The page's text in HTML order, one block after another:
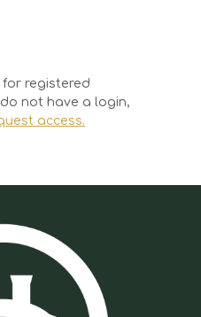
registered
not have a login,
access.